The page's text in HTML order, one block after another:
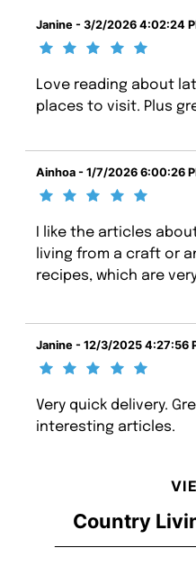
Country
Janine - 3/2/2026 4:02:24
Love reading about
places to visit. Plus
Ainhoa - 1/7/2026 6:00:26
I like the articles
living from a craft or
recipes, which are
Janine - 12/3/2025 4:27:56
Very quick delivery.
interesting articles.